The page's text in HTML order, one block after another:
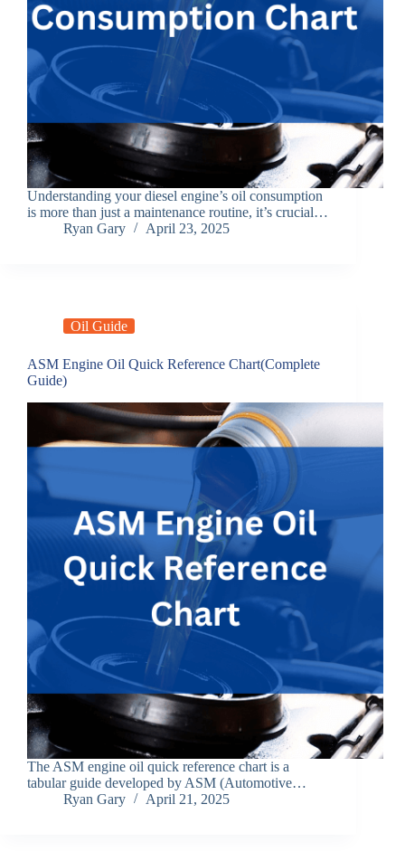
Understanding your diesel engine’s oil consumption
is more than just a maintenance routine, it’s crucial…
Ryan Gary
April 23, 2025
Oil Guide
ASM Engine Oil Quick Reference Chart(Complete
Guide)
The ASM engine oil quick reference chart is a
tabular guide developed by ASM (Automotive…
Ryan Gary
April 21, 2025